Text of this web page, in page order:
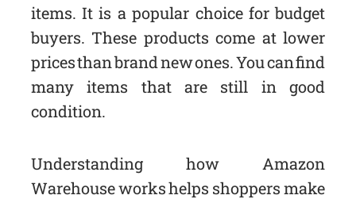
items. It is a popular choice for budget
buyers. These products come at lower
prices than brand new ones. You can find
many items that are still in good
condition.
Understanding how Amazon
Warehouse works helps shoppers make